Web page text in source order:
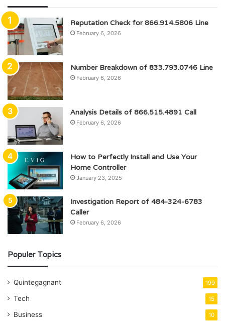
Reputation Check for 866.914.5806 Line
February 6, 2026
Number Breakdown of 833.793.0746 Line
February 6, 2026
Analysis Details of 866.515.4891 Call
February 6, 2026
How to Perfectly Install and Use Your
Home Controller
January 23, 2025
Investigation Report of 484-324-6783
Caller
February 6, 2026
Populer Topics
Quintegagnant 199
Tech 15
Business 10